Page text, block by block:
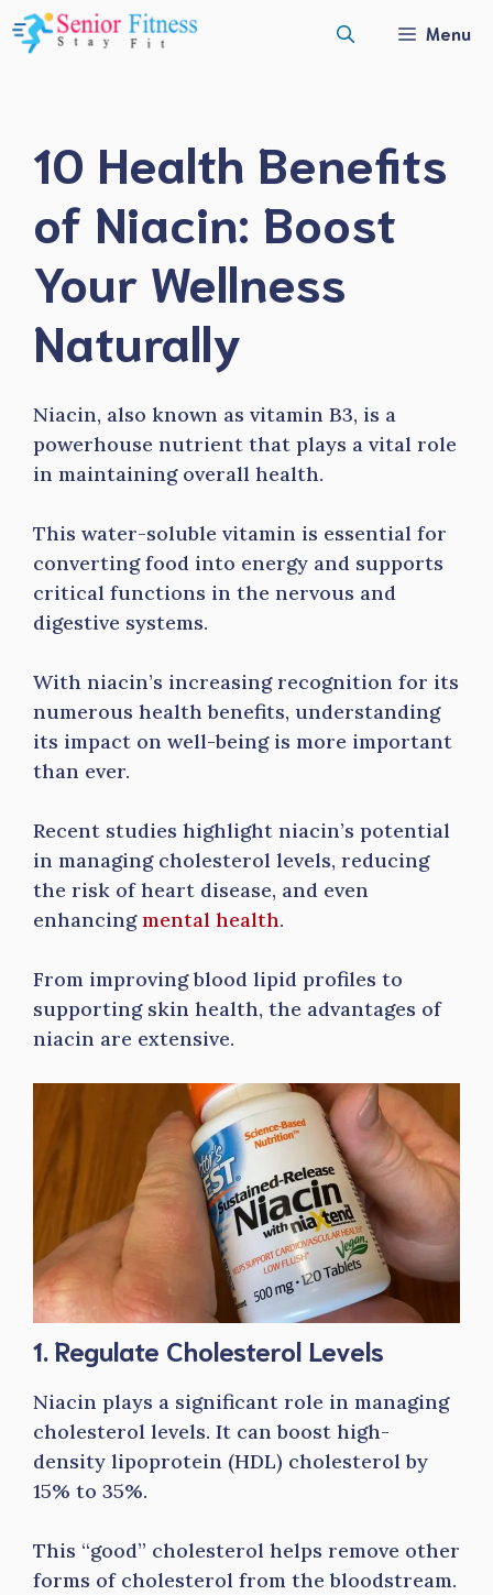
Skip
to
Menu
10 Health Benefits
of Niacin: Boost
Your Wellness
Naturally
Niacin, also known as vitamin B3, is a
powerhouse nutrient that plays a vital role
in maintaining overall health.
This water-soluble vitamin is essential for
converting food into energy and supports
critical functions in the nervous and
digestive systems.
With niacin’s increasing recognition for its
numerous health benefits, understanding
its impact on well-being is more important
than ever.
Recent studies highlight niacin’s potential
in managing cholesterol levels, reducing
the risk of heart disease, and even
enhancingmental health.
From improving blood lipid profiles to
supporting skin health, the advantages of
niacin are extensive.
1. Regulate Cholesterol Levels
Niacin plays a significant role in managing
cholesterol levels. It can boost high-
density lipoprotein (HDL) cholesterol by
15% to 35%.
This “good” cholesterol helps remove other
forms of cholesterol from the bloodstream.